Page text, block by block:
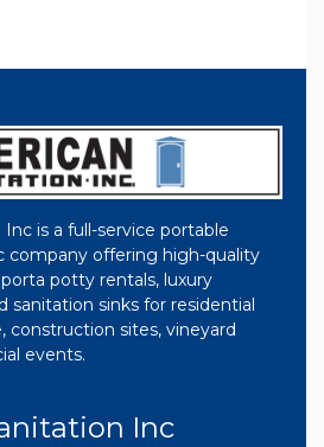
is a full-service portable
company offering high-quality
potty rentals, luxury
sanitation sinks for residential
construction sites, vineyard
events.
Inc